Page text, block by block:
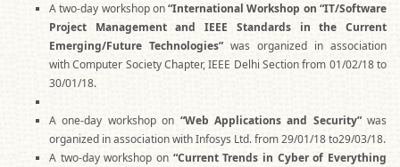
A two-day workshop on“International Workshop on “IT/Software
Project Management and IEEE Standards in the Current
Emerging/Future Technologies” was organized in association
with Computer Society Chapter, IEEE Delhi Section from 01/02/18 to
30/01/18.
A one-day workshop on “Web Applications and Security”was
organized in association with Infosys Ltd. from 29/01/18 to29/03/18.
A two-day workshop on “Current Trends in Cyber of Everything